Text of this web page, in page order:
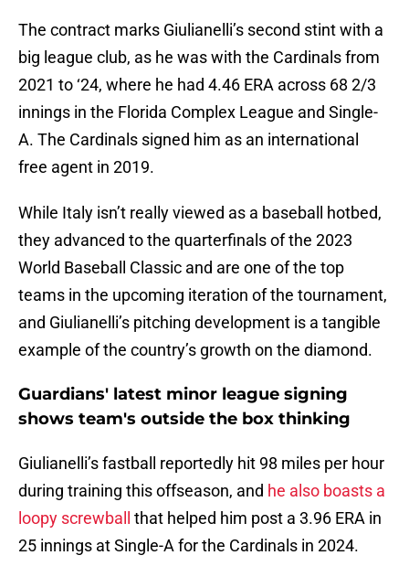
The contract marks Giulianelli’s second stint with a
big league club, as he was with the Cardinals from
2021 to ‘24, where he had 4.46 ERA across 68 2/3
innings in the Florida Complex League and Single-
A. The Cardinals signed him as an international
free agent in 2019.
While Italy isn’t really viewed as a baseball hotbed,
they advanced to the quarterfinals of the 2023
World Baseball Classic and are one of the top
teams in the upcoming iteration of the tournament,
and Giulianelli’s pitching development is a tangible
example of the country’s growth on the diamond.
Guardians' latest minor league signing
shows team's outside the box thinking
Giulianelli’s fastball reportedly hit 98 miles per hour
during training this offseason, and he also boasts a
loopy screwball
that helped him post a 3.96 ERA in
25 innings at Single-A for the Cardinals in 2024.